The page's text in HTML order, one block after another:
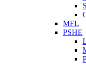
MFL
PSHE